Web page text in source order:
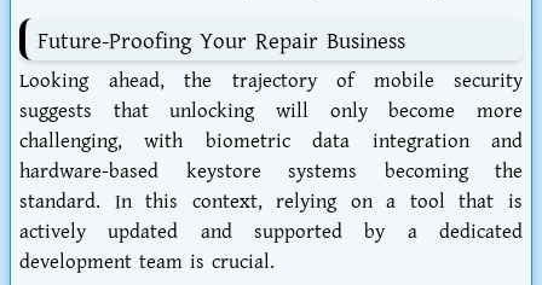
Future-Proofing Your Repair Business
Looking ahead, the trajectory of mobile security
suggests that unlocking will only become more
challenging, with biometric data integration and
hardware-based keystore systems becoming the
standard. In this context, relying on a tool that is
actively updated and supported by a dedicated
development team is crucial.